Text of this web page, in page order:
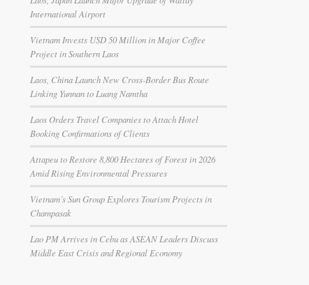
International Airport
Vietnam Invests USD 50 Million in Major Coffee
Project in Southern Laos
Laos, China Launch New Cross-Border Bus Route
Linking Yunnan to Luang Namtha
Laos Orders Travel Companies to Attach Hotel
Booking Confirmations of Clients
Attapeu to Restore 8,800 Hectares of Forest in 2026
Amid Rising Environmental Pressures
Vietnam’s Sun Group Explores Tourism Projects in
Champasak
Lao PM Arrives in Cebu as ASEAN Leaders Discuss
Middle East Crisis and Regional Economy